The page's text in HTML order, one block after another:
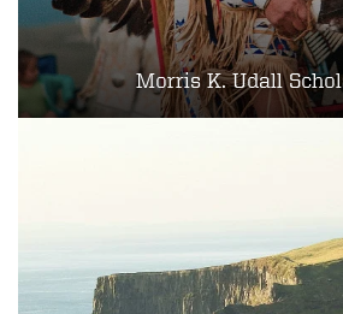
Morris K. Udall